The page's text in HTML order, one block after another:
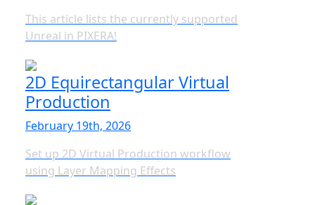
This article lists the currently supported
Unreal in PIXERA!
2D Equirectangular Virtual
Production
February 19th, 2026
Set up 2D Virtual Production workflow
using Layer Mapping Effects